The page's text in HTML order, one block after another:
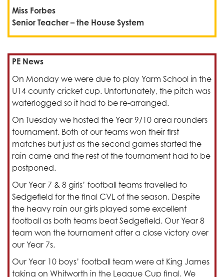
Miss Forbes
Senior Teacher – the House System
PE News
On Monday we were due to play Yarm School in the
U14 county cricket cup. Unfortunately, the pitch was
waterlogged so it had to be re-arranged.
On Tuesday we hosted the Year 9/10 area rounders
tournament. Both of our teams won their first
matches but just as the second games started the
rain came and the rest of the tournament had to be
postponed.
Our Year 7 & 8 girls’ football teams travelled to
Sedgefield for the final CVL of the season. Despite
the heavy rain our girls played some excellent
football as both teams beat Sedgefield. Our Year 8
team won the tournament after a close victory over
our Year 7s.
Our Year 10 boys’ football team were at King James
taking on Whitworth in the League Cup final. We